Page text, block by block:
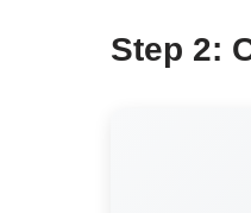
Step 2: